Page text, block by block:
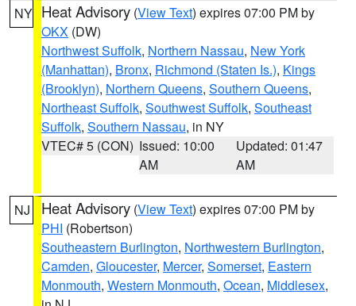
NY Heat Advisory (View Text) expires 07:00 PM by
OKX (DW)
Northwest Suffolk, Northern Nassau, New York
(Manhattan), Bronx, Richmond (Staten Is.), Kings
(Brooklyn), Northern Queens, Southern Queens,
Northeast Suffolk, Southwest Suffolk, Southeast
Suffolk, Southern Nassau, in NY
VTEC# 5 (CON) Issued: 10:00
AM
Updated: 01:47
AM
NJ Heat Advisory (View Text) expires 07:00 PM by
PHI (Robertson)
Southeastern Burlington, Northwestern Burlington,
Camden, Gloucester, Mercer, Somerset, Eastern
Monmouth, Western Monmouth, Ocean, Middlesex,